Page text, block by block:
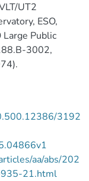
UT2
ESO,
Large Public
3002,
3192
aa/abs/202
21.html